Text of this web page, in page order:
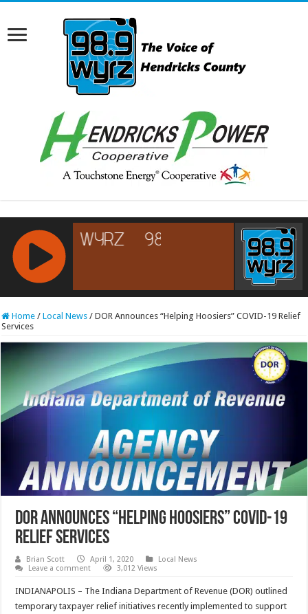
RCAST.NET
Home / Local News / DOR Announces “Helping Hoosiers” COVID-19 Relief
Services
DOR Announces “Helping Hoosiers” COVID-19
Relief Services
Brian Scott April 1, 2020
Local News
Leave a comment
3,012 Views
INDIANAPOLIS – The Indiana Department of Revenue (DOR) outlined
temporary taxpayer relief initiatives recently implemented to support